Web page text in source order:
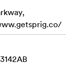
8"-16 screw
or removed.
in a
the product.